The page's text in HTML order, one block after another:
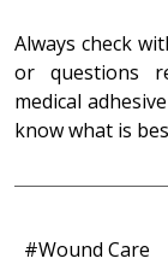
Always check
or questions
medical
know what is
#Wound Care